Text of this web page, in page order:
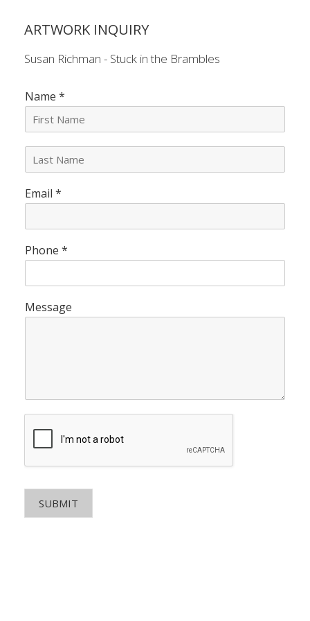
ARTWORK INQUIRY
Susan Richman - Stuck in the Brambles
Name *
t
N
e
*
Email *
Phone *
Message
SUBMIT